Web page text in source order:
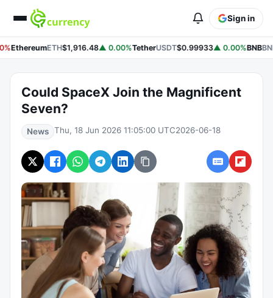
Sign in
EthereumETH$1,916.48▲ 0.00%TetherUSDT$0.99933▲ 0.00%BNB
Could SpaceX Join the Magnificent
Seven?
News Thu, 18 Jun 2026 11:05:00 UTC2026-06-18